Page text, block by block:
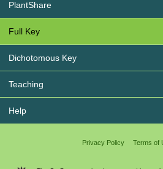
PlantShare
Full Key
Dichotomous Key
Teaching
Help
Privacy Policy Terms of